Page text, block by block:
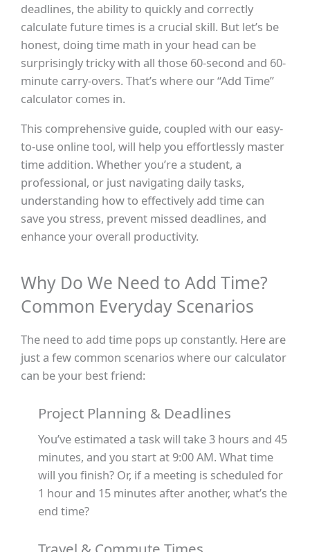
deadlines, the ability to quickly and correctly
calculate future times is a crucial skill. But let’s be
honest, doing time math in your head can be
surprisingly tricky with all those 60-second and 60-
minute carry-overs. That’s where our “Add Time”
calculator comes in.
This comprehensive guide, coupled with our easy-
to-use online tool, will help you effortlessly master
time addition. Whether you’re a student, a
professional, or just navigating daily tasks,
understanding how to effectively add time can
save you stress, prevent missed deadlines, and
enhance your overall productivity.
Why Do We Need to Add Time?
Common Everyday Scenarios
The need to add time pops up constantly. Here are
just a few common scenarios where our calculator
can be your best friend:
Project Planning & Deadlines
You’ve estimated a task will take 3 hours and 45
minutes, and you start at 9:00 AM. What time
will you finish? Or, if a meeting is scheduled for
1 hour and 15 minutes after another, what’s the
end time?